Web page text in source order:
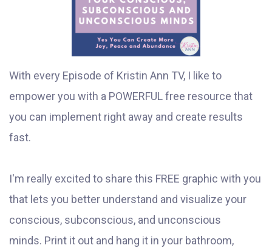
With every Episode of Kristin Ann TV, I like to
empower you with a POWERFUL free resource that
you can implement right away and create results
fast.
I'm really excited to share this FREE graphic with you
that lets you better understand and visualize your
conscious, subconscious, and unconscious
minds. Print it out and hang it in your bathroom,